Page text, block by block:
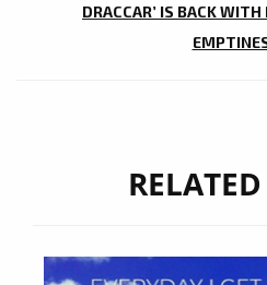
DRACCAR’ IS BACK